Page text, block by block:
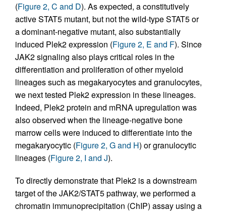
(Figure 2, C and D). As expected, a constitutively
active STAT5 mutant, but not the wild-type STAT5 or
a dominant-negative mutant, also substantially
induced Plek2 expression (Figure 2, E and F). Since
JAK2 signaling also plays critical roles in the
differentiation and proliferation of other myeloid
lineages such as megakaryocytes and granulocytes,
we next tested Plek2 expression in these lineages.
Indeed, Plek2 protein and mRNA upregulation was
also observed when the lineage-negative bone
marrow cells were induced to differentiate into the
megakaryocytic (Figure 2, G and H) or granulocytic
lineages (Figure 2, I and J).
To directly demonstrate that Plek2 is a downstream
target of the JAK2/STAT5 pathway, we performed a
chromatin immunoprecipitation (ChIP) assay using a